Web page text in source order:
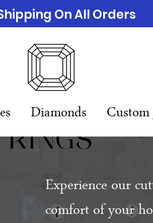
Diamonds
On All Orders
Experience our
comfort of your